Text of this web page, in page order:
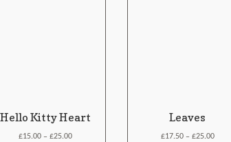
Hello Kitty Heart
£15.00 –£25.00
Leaves
£17.50– £25.00